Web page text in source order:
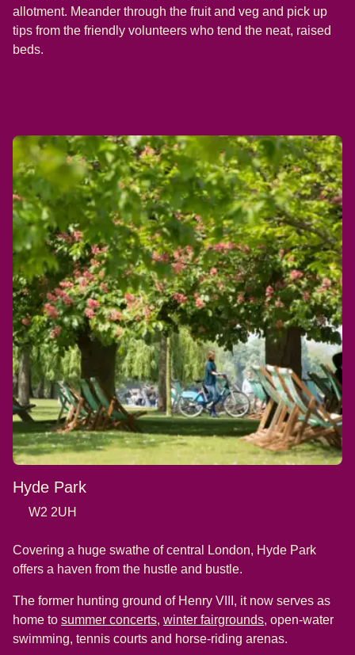
allotment. Meander through the fruit and veg and pick up
tips from the friendly volunteers who tend the neat, raised
beds.
Hyde Park
W2 2UH
Covering a huge swathe of central London, Hyde Park
offers a haven from the hustle and bustle.
The former hunting ground of Henry VIII, it now serves as
home to summer concerts( opens in a new tab
, winter fairgrounds( opens in a
, open-water
swimming, tennis courts and horse-riding arenas.